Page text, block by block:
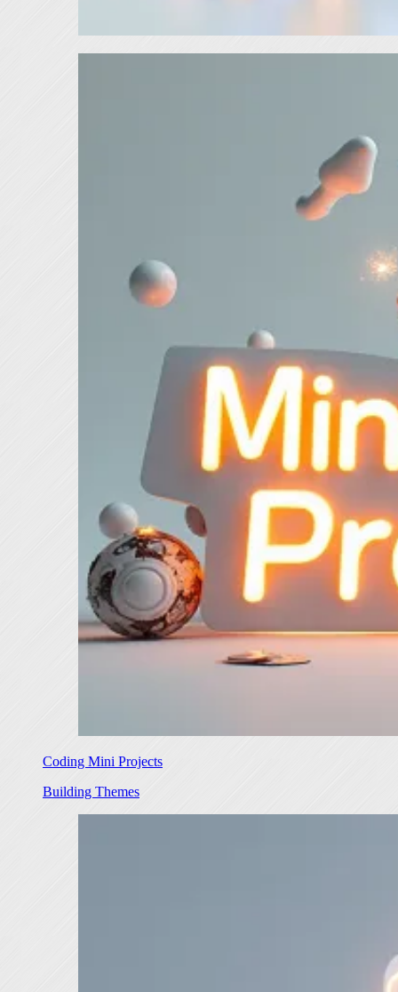
Coding Mini Projects
Building Themes